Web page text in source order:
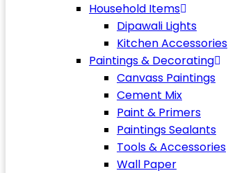
Household Items
Dipawali Lights
Kitchen Accessories
Paintings & Decorating
Canvass Paintings
Cement Mix
Paint & Primers
Paintings Sealants
Tools & Accessories
Wall Paper